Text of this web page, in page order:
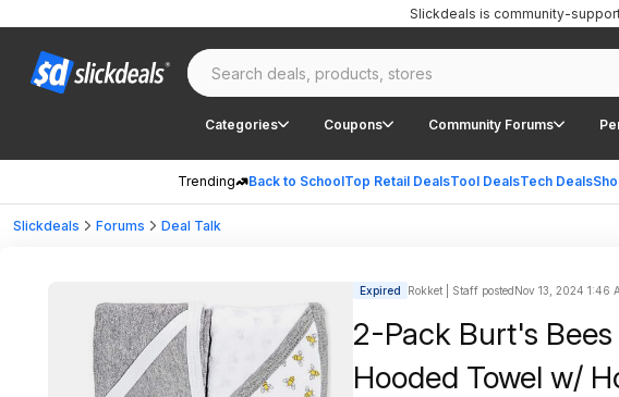
Categories Coupons Community Forums
Trending Back to SchoolTop Retail DealsTool DealsTech Deals
Slickdeals is community-
Slickdeals Forums Deal Talk
Expired Rokket | Staff postedNov 13, 2024 1:46
2-Pack Burt's
Hooded Towel w/